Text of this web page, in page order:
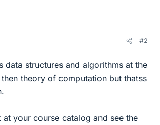
#2
data structures and algorithms at the
theory of computation but thatss
your course catalog and see the